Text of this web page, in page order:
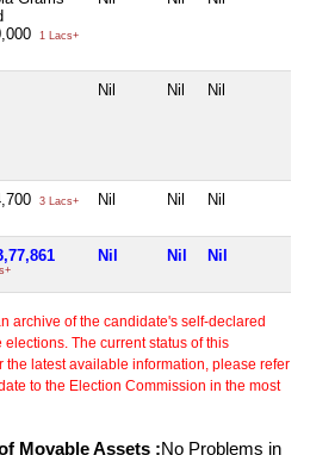
1 Lacs+
Nil Nil Nil
3 Lacs+ Nil Nil Nil
Nil Nil Nil
archive of the candidate's self-declared
The current status of this
the latest available information, please refer
to the Election Commission in the most
Movable Assets :No Problems in